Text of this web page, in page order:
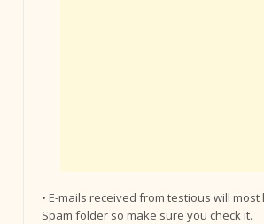
• E-mails received from testious will most
Spam folder so make sure you check it.